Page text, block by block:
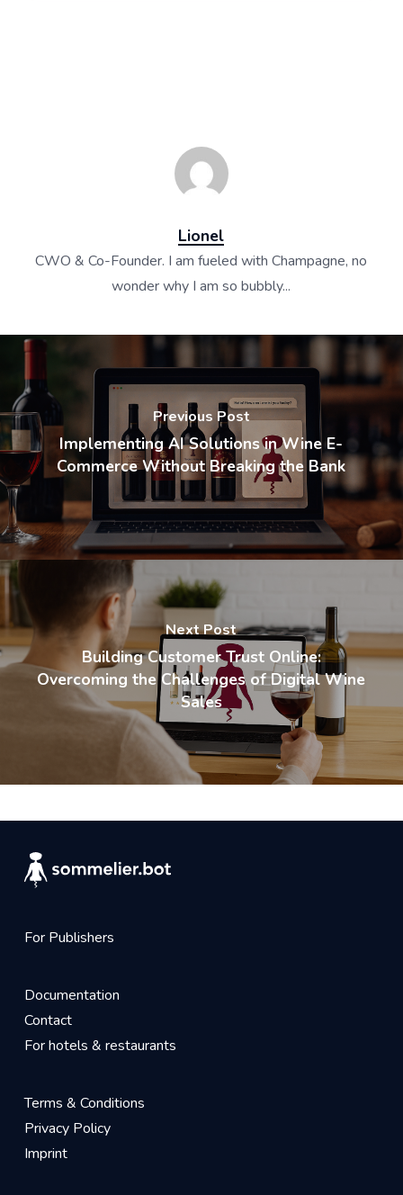
Lionel
CWO & Co-Founder. I am fueled with Champagne, no
wonder why I am so bubbly...
Previous Post
Implementing AI Solutions in Wine E-
Commerce Without Breaking the Bank
Next Post
Building Customer Trust Online:
Overcoming the Challenges of Digital Wine
Sales
For Publishers
Documentation
Contact
For hotels & restaurants
Terms & Conditions
Privacy Policy
Imprint